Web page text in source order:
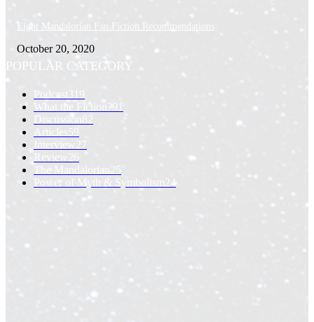
Eight Mandalorian Fan Fiction Recommendations
October 20, 2020
POPULAR CATEGORY
Podcast
319
What the Fiction?91
Discussion 82
Articles59
Interview 27
Review
26
The Mandalorian
25
Power of Myth & Symbolism 24